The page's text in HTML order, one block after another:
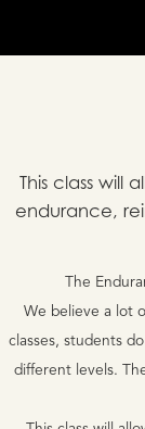
This class will
endurance,
The
We believe a lot
classes, students
different levels.